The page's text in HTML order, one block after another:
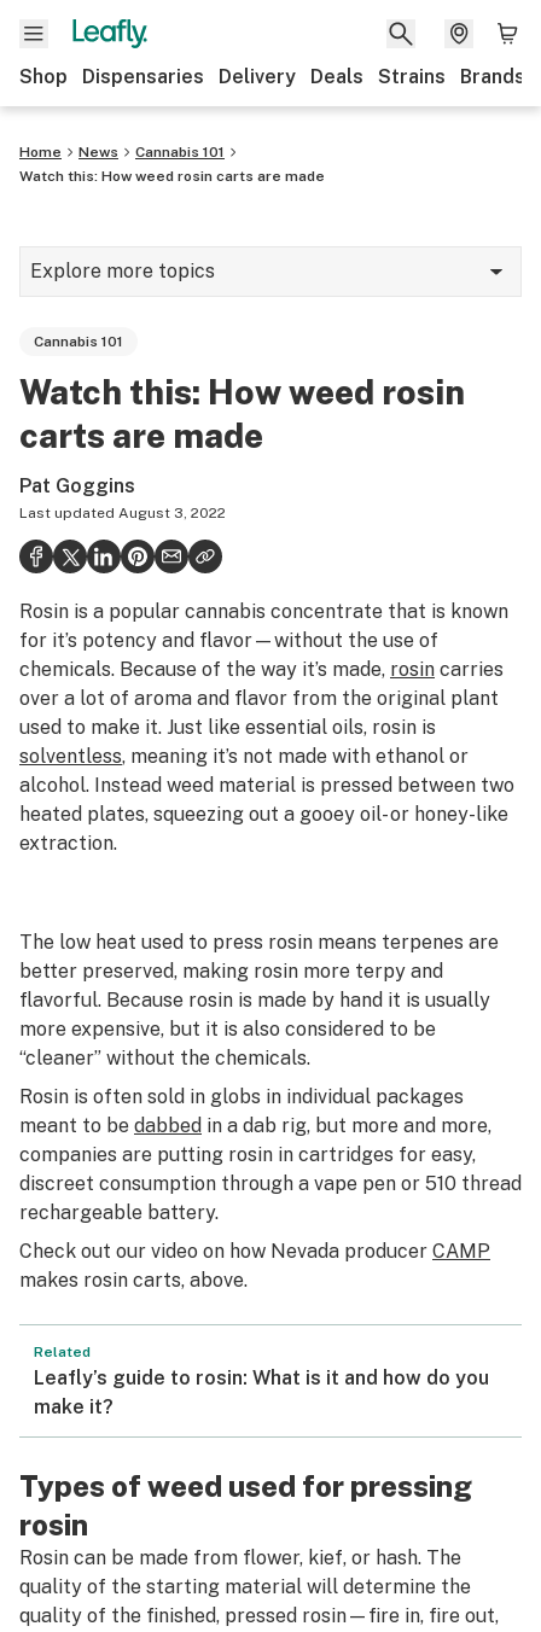
Shop Dispensaries Delivery Deals Strains Brands
Home News
Cannabis 101
Watch this: How weed rosin carts are made
Explore more topics
CBD
Politics
Health
Lifestyle
Science & tech
Industry
Reports
Canada
Leafly Lists
Cannabis 101
Watch this: How weed rosin
carts are made
Pat Goggins
Last updated August 3, 2022
Rosin is a popular cannabis concentrate that is known
for it’s potency and flavor—without the use of
chemicals. Because of the way it’s made, rosin carries
over a lot of aroma and flavor from the original plant
used to make it. Just like essential oils, rosin is
solventless, meaning it’s not made with ethanol or
alcohol. Instead weed material is pressed between two
heated plates, squeezing out a gooey oil- or honey-like
extraction.
The low heat used to press rosin means terpenes are
better preserved, making rosin more terpy and
flavorful. Because rosin is made by hand it is usually
more expensive, but it is also considered to be
“cleaner” without the chemicals.
Rosin is often sold in globs in individual packages
meant to be dabbed in a dab rig, but more and more,
companies are putting rosin in cartridges for easy,
discreet consumption through a vape pen or 510 thread
rechargeable battery.
Check out our video on how Nevada producer CAMP
makes rosin carts, above.
Related
Leafly’s guide to rosin: What is it and how do you
make it?
Types of weed used for pressing
rosin
Rosin can be made from flower, kief, or hash. The
quality of the starting material will determine the
quality of the finished, pressed rosin—fire in, fire out,